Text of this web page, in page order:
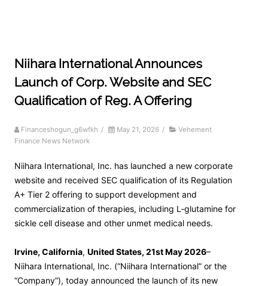
Niihara International Announces
Launch of Corp. Website and SEC
Qualification of Reg. A Offering
Financeshogun_g6wfkh / May 21, 2026 /
Vehement
Finance News Network
Niihara International, Inc. has launched a new corporate
website and received SEC qualification of its Regulation
A+ Tier 2 offering to support development and
commercialization of therapies, including L‑glutamine for
sickle cell disease and other unmet medical needs.
Irvine, California, United States, 21st May 2026–
Niihara International, Inc. (“Niihara International” or the
“Company”), today announced the launch of its new